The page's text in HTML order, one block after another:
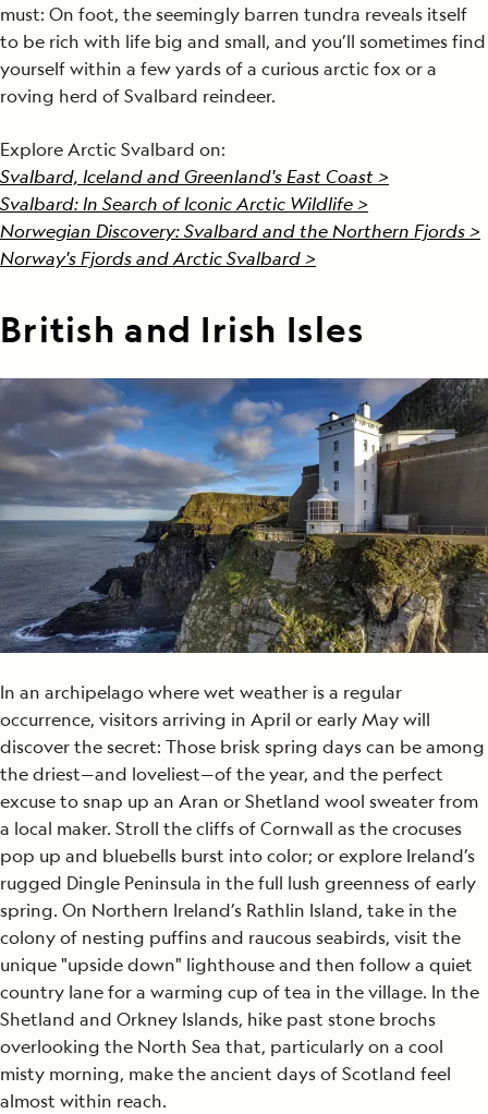
must: On foot, the seemingly barren tundra reveals itself
to be rich with life big and small, and you’ll sometimes find
yourself within a few yards of a curious arctic fox or a
roving herd of Svalbard reindeer.
Explore Arctic Svalbard on:
Svalbard, Iceland and Greenland's East Coast >
Svalbard: In Search of Iconic Arctic Wildlife >
Norwegian Discovery: Svalbard and the Northern Fjords >
Norway's Fjords and Arctic Svalbard >
British and Irish Isles
In an archipelago where wet weather is a regular
occurrence, visitors arriving in April or early May will
discover the secret: Those brisk spring days can be among
the driest—and loveliest—of the year, and the perfect
excuse to snap up an Aran or Shetland wool sweater from
a local maker. Stroll the cliffs of Cornwall as the crocuses
pop up and bluebells burst into color; or explore Ireland’s
rugged Dingle Peninsula in the full lush greenness of early
spring. On Northern Ireland’s Rathlin Island, take in the
colony of nesting puffins and raucous seabirds, visit the
unique "upside down" lighthouse and then follow a quiet
country lane for a warming cup of tea in the village. In the
Shetland and Orkney Islands, hike past stone brochs
overlooking the North Sea that, particularly on a cool
misty morning, make the ancient days of Scotland feel
almost within reach.